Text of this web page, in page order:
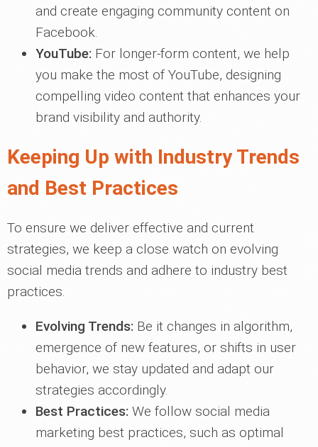
and create engaging community content on
Facebook.
YouTube: For longer-form content, we help
you make the most of YouTube, designing
compelling video content that enhances your
brand visibility and authority.
Keeping Up with Industry Trends
and Best Practices
To ensure we deliver effective and current
strategies, we keep a close watch on evolving
social media trends and adhere to industry best
practices.
Evolving Trends: Be it changes in algorithm,
emergence of new features, or shifts in user
behavior, we stay updated and adapt our
strategies accordingly.
Best Practices: We follow social media
marketing best practices, such as optimal